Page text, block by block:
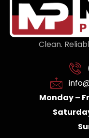
Clean.
Monday –